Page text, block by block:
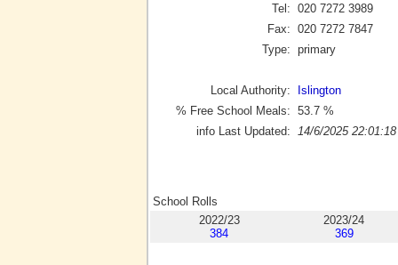
Tel: 020 7272 3989
Fax: 020 7272 7847
Type: primary
Local Authority:
Islington
% Free School Meals: 53.7 %
info Last Updated:
14/6/2025 22:01:18
School Rolls
2022/23
384
2023/24
369